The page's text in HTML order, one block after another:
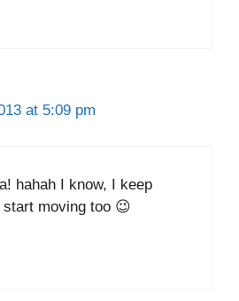
at 5:09 pm
hahah I know, I keep
moving too 😉